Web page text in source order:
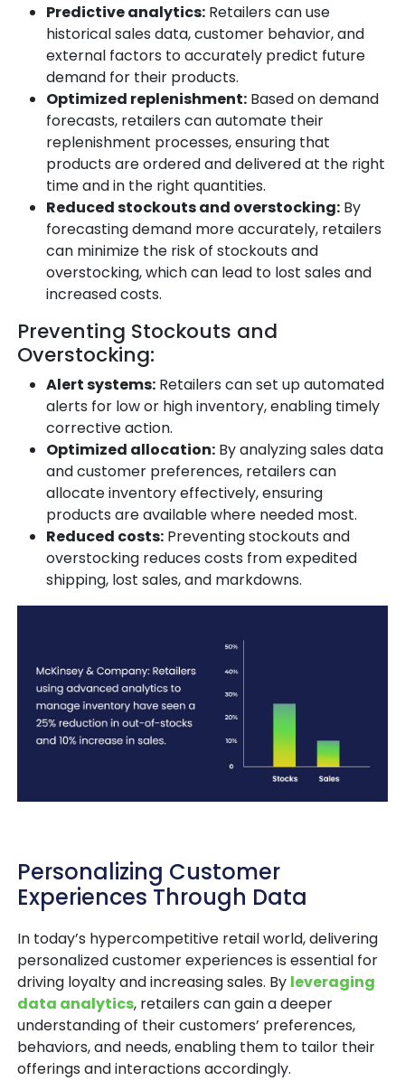
Predictive analytics: Retailers can use
historical sales data, customer behavior, and
external factors to accurately predict future
demand for their products.
Optimized replenishment: Based on demand
forecasts, retailers can automate their
replenishment processes, ensuring that
products are ordered and delivered at the right
time and in the right quantities.
Reduced stockouts and overstocking: By
forecasting demand more accurately, retailers
can minimize the risk of stockouts and
overstocking, which can lead to lost sales and
increased costs.
Preventing Stockouts and
Overstocking:
Alert systems: Retailers can set up automated
alerts for low or high inventory, enabling timely
corrective action.
Optimized allocation: By analyzing sales data
and customer preferences, retailers can
allocate inventory effectively, ensuring
products are available where needed most.
Reduced costs: Preventing stockouts and
overstocking reduces costs from expedited
shipping, lost sales, and markdowns.
Personalizing Customer
Experiences Through Data
In today’s hypercompetitive retail world, delivering
personalized customer experiences is essential for
driving loyalty and increasing sales. By leveraging
data analytics, retailers can gain a deeper
understanding of their customers’ preferences,
behaviors, and needs, enabling them to tailor their
offerings and interactions accordingly.